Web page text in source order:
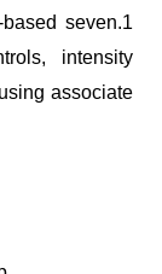
seven.1
intensity
associate